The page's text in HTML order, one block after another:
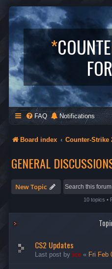
*
FAQ Notifications
Board index Counter-Strike
GENERAL
New Topic
10 topics •
CS2 Updates
Last post by ice « Fri Feb